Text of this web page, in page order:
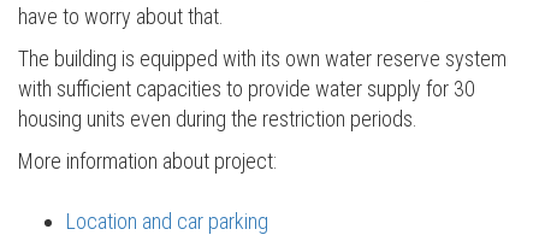
have to worry about that.
The building is equipped with its own water reserve system
with sufficient capacities to provide water supply for 30
housing units even during the restriction periods.
More information about project:
Location and car parking